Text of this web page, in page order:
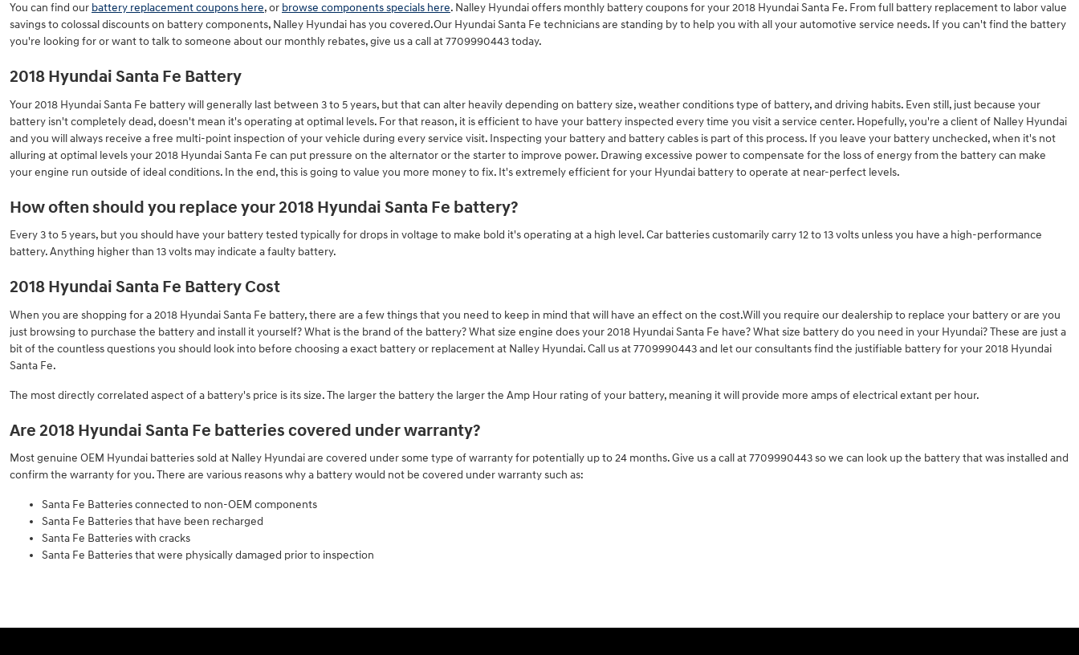
You can find our battery replacement coupons here, or browse components specials here. Nalley Hyundai offers monthly battery coupons for your 2018 Hyundai Santa Fe. From full battery replacement to labor value
savings to colossal discounts on battery components, Nalley Hyundai has you covered.Our Hyundai Santa Fe technicians are standing by to help you with all your automotive service needs. If you can't find the battery
you're looking for or want to talk to someone about our monthly rebates, give us a call at 7709990443 today.
2018 Hyundai Santa Fe Battery
Your 2018 Hyundai Santa Fe battery will generally last between 3 to 5 years, but that can alter heavily depending on battery size, weather conditions type of battery, and driving habits. Even still, just because your
battery isn't completely dead, doesn't mean it's operating at optimal levels. For that reason, it is efficient to have your battery inspected every time you visit a service center. Hopefully, you're a client of Nalley Hyundai
and you will always receive a free multi-point inspection of your vehicle during every service visit. Inspecting your battery and battery cables is part of this process. If you leave your battery unchecked, when it's not
alluring at optimal levels your 2018 Hyundai Santa Fe can put pressure on the alternator or the starter to improve power. Drawing excessive power to compensate for the loss of energy from the battery can make
your engine run outside of ideal conditions. In the end, this is going to value you more money to fix. It's extremely efficient for your Hyundai battery to operate at near-perfect levels.
How often should you replace your 2018 Hyundai Santa Fe battery?
Every 3 to 5 years, but you should have your battery tested typically for drops in voltage to make bold it's operating at a high level. Car batteries customarily carry 12 to 13 volts unless you have a high-performance
battery. Anything higher than 13 volts may indicate a faulty battery.
2018 Hyundai Santa Fe Battery Cost
When you are shopping for a 2018 Hyundai Santa Fe battery, there are a few things that you need to keep in mind that will have an effect on the cost.Will you require our dealership to replace your battery or are you
just browsing to purchase the battery and install it yourself? What is the brand of the battery? What size engine does your 2018 Hyundai Santa Fe have? What size battery do you need in your Hyundai? These are just a
bit of the countless questions you should look into before choosing a exact battery or replacement at Nalley Hyundai. Call us at 7709990443 and let our consultants find the justifiable battery for your 2018 Hyundai
Santa Fe.
The most directly correlated aspect of a battery's price is its size. The larger the battery the larger the Amp Hour rating of your battery, meaning it will provide more amps of electrical extant per hour.
Are 2018 Hyundai Santa Fe batteries covered under warranty?
Most genuine OEM Hyundai batteries sold at Nalley Hyundai are covered under some type of warranty for potentially up to 24 months. Give us a call at 7709990443 so we can look up the battery that was installed and
confirm the warranty for you. There are various reasons why a battery would not be covered under warranty such as:
Santa Fe Batteries connected to non-OEM components
Santa Fe Batteries that have been recharged
Santa Fe Batteries with cracks
Santa Fe Batteries that were physically damaged prior to inspection